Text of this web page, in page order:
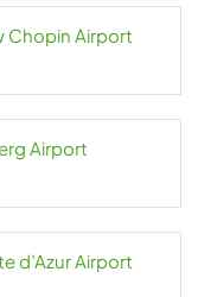
Chopin Airport
Airport
d’Azur Airport